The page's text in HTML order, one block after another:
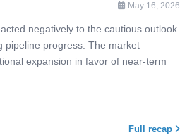
May 16, 2026
negatively to the cautious outlook
pipeline progress. The market
expansion in favor of near-term
Full recap